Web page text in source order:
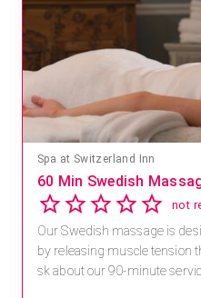
Spa at Switzerland Inn
60 Min Swedish
not
Our Swedish massage is
by releasing muscle tension
sk about our 90-minute